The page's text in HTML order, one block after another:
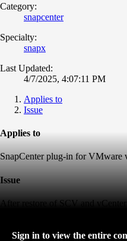
Category:
snapcenter
Specialty:
snapx
Last Updated:
4/7/2025, 4:07:11 PM
Applies to
Issue
Applies to
SnapCenter plug-in for VMware
Issue
After restore of SCV and
Sign in to view the entire